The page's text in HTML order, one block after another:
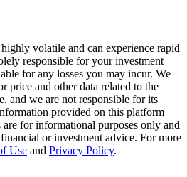
| Daily Rewards
200,000 USDT
volatile and can experience rapid
responsible for your investment
for any losses you may incur. We
price and other data related to the
and we are not responsible for its
provided on this platform
are for informational purposes only and
or investment advice. For more
Use and Privacy Policy.